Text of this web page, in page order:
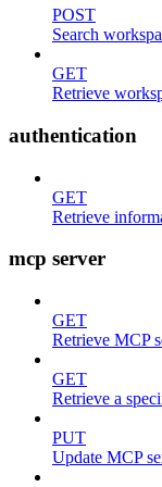
POST
Search
GET
Retrieve
authentication
GET
Retrieve
mcp server
GET
Retrieve MCP
GET
Retrieve a
PUT
Update MCP